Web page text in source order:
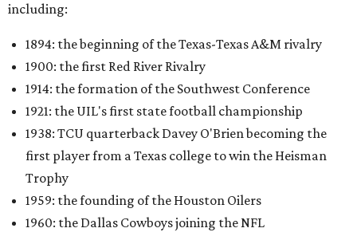
including:
1894: the beginning of the Texas-Texas A&M rivalry
1900: the first Red River Rivalry
1914: the formation of the Southwest Conference
1921: the UIL's first state football championship
1938: TCU quarterback Davey O'Brien becoming the
first player from a Texas college to win the Heisman
Trophy
1959: the founding of the Houston Oilers
1960: the Dallas Cowboys joining the NFL